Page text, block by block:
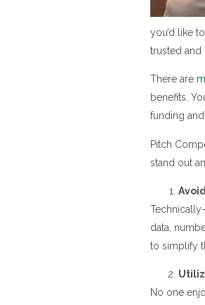
you’d like
trusted and
There are
benefits.
funding
Pitch
stand out
data,
to simplify
No one